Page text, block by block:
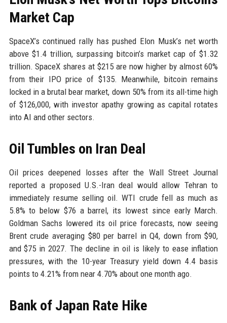
Market Cap
SpaceX’s continued rally has pushed Elon Musk’s net worth
above $1.4 trillion, surpassing bitcoin’s market cap of $1.32
trillion. SpaceX shares at $215 are now higher by almost 60%
from their IPO price of $135. Meanwhile, bitcoin remains
locked in a brutal bear market, down 50% from its all-time high
of $126,000, with investor apathy growing as capital rotates
into AI and other sectors.
Oil Tumbles on Iran Deal
Oil prices deepened losses after the Wall Street Journal
reported a proposed U.S.-Iran deal would allow Tehran to
immediately resume selling oil. WTI crude fell as much as
5.8% to below $76 a barrel, its lowest since early March.
Goldman Sachs lowered its oil price forecasts, now seeing
Brent crude averaging $80 per barrel in Q4, down from $90,
and $75 in 2027. The decline in oil is likely to ease inflation
pressures, with the 10-year Treasury yield down 4.4 basis
points to 4.21% from near 4.70% about one month ago.
Bank of Japan Rate Hike